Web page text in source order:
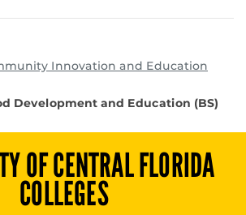
Innovation and Education
Development and Education (BS)
OF CENTRAL FLORIDA
COLLEGES